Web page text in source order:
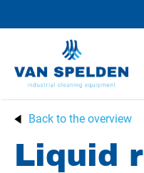
Back to the overview
Liquid